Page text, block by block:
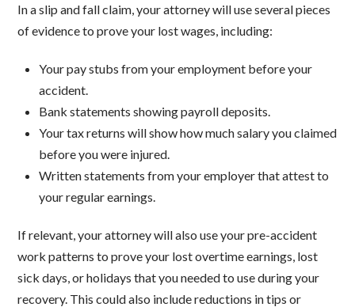
In a slip and fall claim, your attorney will use several pieces
of evidence to prove your lost wages, including:
Your pay stubs from your employment before your
accident.
Bank statements showing payroll deposits.
Your tax returns will show how much salary you claimed
before you were injured.
Written statements from your employer that attest to
your regular earnings.
If relevant, your attorney will also use your pre-accident
work patterns to prove your lost overtime earnings, lost
sick days, or holidays that you needed to use during your
recovery. This could also include reductions in tips or